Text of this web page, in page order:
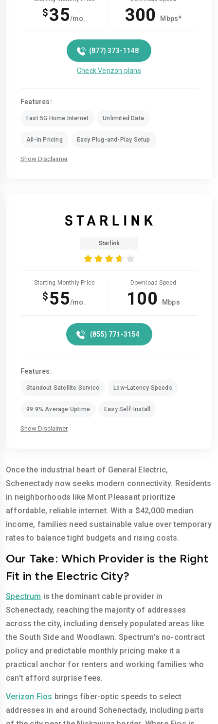
$35/mo. 300 Mbps*
(877) 373-1148
Check Verizon plans
Features:
Fast 5G Home Internet Unlimited Data
All-in Pricing Easy Plug-and-Play Setup
Show Disclaimer
Starlink
Starting Monthly Price
$ 55/mo.
Download Speed
100 Mbps
(855) 771-3154
Features:
Standout Satellite Service Low-Latency Speeds
99.9% Average Uptime Easy Self-Install
Show Disclaimer
Once the industrial heart of General Electric,
Schenectady now seeks modern connectivity. Residents
in neighborhoods like Mont Pleasant prioritize
affordable, reliable internet. With a $42,000 median
income, families need sustainable value over temporary
rates to balance tight budgets and rising costs.
Our Take: Which Provider is the Right
Fit in the Electric City?
Spectrum is the dominant cable provider in
Schenectady, reaching the majority of addresses
across the city, including densely populated areas like
the South Side and Woodlawn. Spectrum's no-contract
policy and predictable monthly pricing make it a
practical anchor for renters and working families who
can't afford surprise fees.
Verizon Fios brings fiber-optic speeds to select
addresses in and around Schenectady, including parts